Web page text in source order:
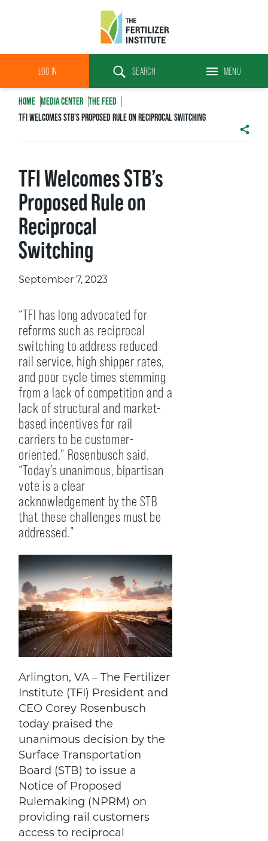
The
Fertilizer
LOG IN SEARCH MENU
HOME MEDIA CENTER THE FEED
TFI WELCOMES STB’S PROPOSED RULE ON RECIPROCAL SWITCHING
TFI Welcomes STB’s
Proposed Rule on
Reciprocal
Switching
September 7, 2023
“TFI has long advocated for
reforms such as reciprocal
switching to address reduced
rail service, high shipper rates,
and poor cycle times stemming
from a lack of competition and a
lack of structural and market-
based incentives for rail
carriers to be customer-
oriented,” Rosenbusch said.
“Today’s unanimous, bipartisan
vote is a clear
acknowledgement by the STB
that these challenges must be
addressed.”
Arlington, VA – The Fertilizer
Institute (TFI) President and
CEO Corey Rosenbusch
today praised the
unanimous decision by the
Surface Transportation
Board (STB) to issue a
Notice of Proposed
Rulemaking (NPRM) on
providing rail customers
access to reciprocal